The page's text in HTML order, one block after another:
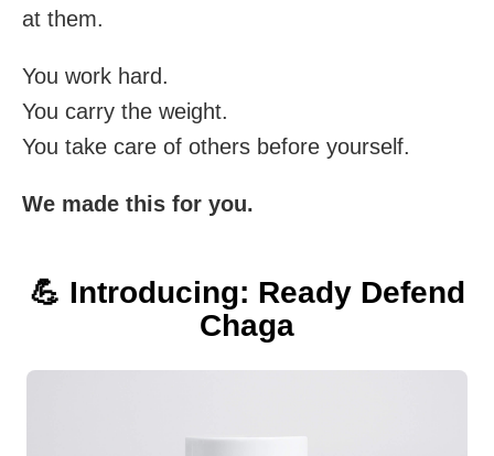
at them.
You work hard.
You carry the weight.
You take care of others before yourself.
We made this for you.
💪 Introducing: Ready Defend
Chaga